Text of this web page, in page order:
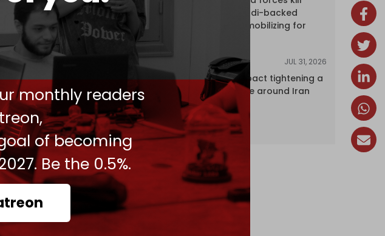
monthly readers
of becoming
Be the 0.5%.
both Al-Qaeda
many of the
of
and Uyghurs
war to
The new
the army, and
with new US
dozens of Saudi-backed
mercenaries mobilizing for
ANALYSIS JUL 31, 2026
The Caspian pact tightening a
corridor noose around Iran